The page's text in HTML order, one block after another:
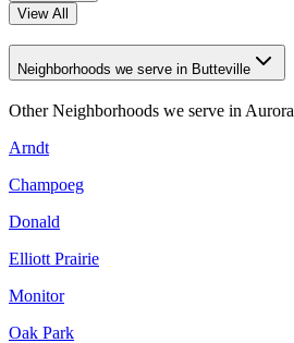
View All
Neighborhoods we serve in Butteville
Other Neighborhoods we serve in Aurora
Arndt
Champoeg
Donald
Elliott Prairie
Monitor
Oak Park